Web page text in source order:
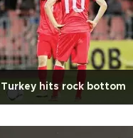
Turkey hits rock bottom